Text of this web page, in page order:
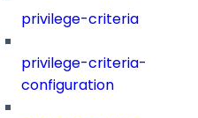
privilege-criteria
privilege-criteria-
configuration